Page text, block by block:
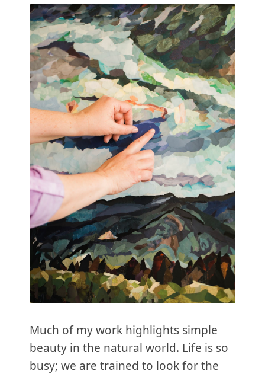
Much of my work highlights simple
beauty in the natural world. Life is so
busy; we are trained to look for the